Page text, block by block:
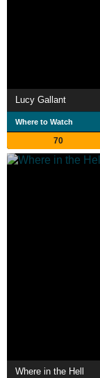
Lucy Gallant
Where to Watch
70
Where in the Hell